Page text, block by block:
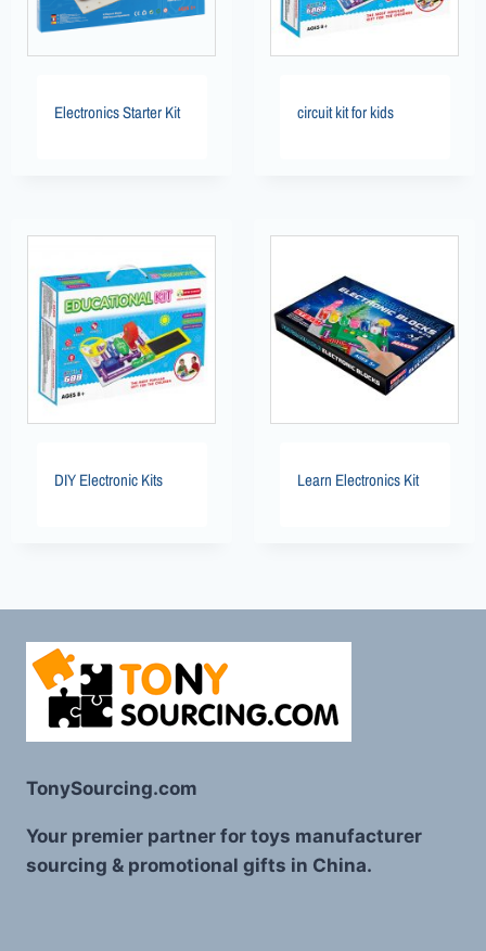
Electronics Starter Kit circuit kit for kids
DIY Electronic Kits Learn Electronics Kit
TonySourcing.com
Your premier partner for toys manufacturer
sourcing & promotional gifts in China.